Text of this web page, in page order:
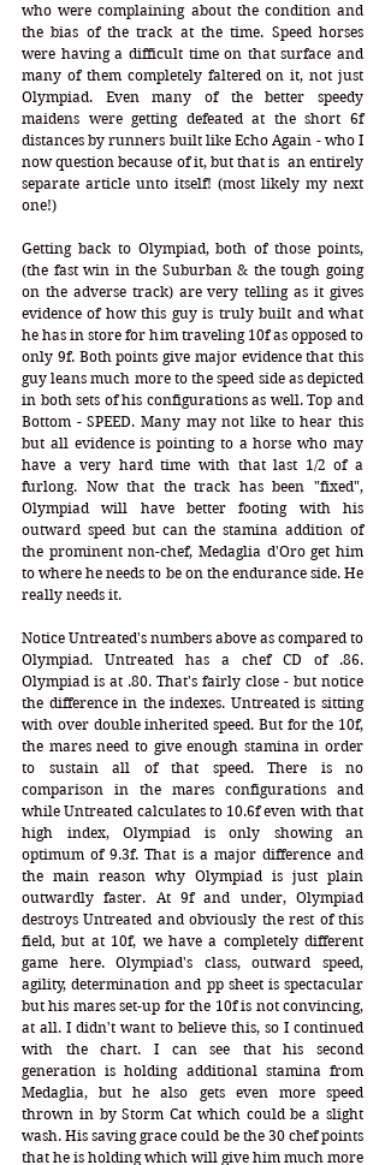
who were complaining about the condition and
the bias of the track at the time. Speed horses
were having a difficult time on that surface and
many of them completely faltered on it, not just
Olympiad. Even many of the better speedy
maidens were getting defeated at the short 6f
distances by runners built like Echo Again - who I
now question because of it, but that is  an entirely
separate article unto itself! (most likely my next
one!)
Getting back to Olympiad, both of those points,
(the fast win in the Suburban & the tough going
on the adverse track) are very telling as it gives
evidence of how this guy is truly built and what
he has in store for him traveling 10f as opposed to
only 9f. Both points give major evidence that this
guy leans much more to the speed side as depicted
in both sets of his configurations as well. Top and
Bottom - SPEED. Many may not like to hear this
but all evidence is pointing to a horse who may
have a very hard time with that last 1/2 of a
furlong. Now that the track has been "fixed",
Olympiad will have better footing with his
outward speed but can the stamina addition of
the prominent non-chef, Medaglia d'Oro get him
to where he needs to be on the endurance side. He
really needs it.
Notice Untreated's numbers above as compared to
Olympiad. Untreated has a chef CD of .86.
Olympiad is at .80. That's fairly close - but notice
the difference in the indexes. Untreated is sitting
with over double inherited speed. But for the 10f,
the mares need to give enough stamina in order
to sustain all of that speed. There is no
comparison in the mares configurations and
while Untreated calculates to 10.6f even with that
high index, Olympiad is only showing an
optimum of 9.3f. That is a major difference and
the main reason why Olympiad is just plain
outwardly faster. At 9f and under, Olympiad
destroys Untreated and obviously the rest of this
field, but at 10f, we have a completely different
game here. Olympiad's class, outward speed,
agility, determination and pp sheet is spectacular
but his mares set-up for the 10f is not convincing,
at all. I didn't want to believe this, so I continued
with the chart. I can see that his second
generation is holding additional stamina from
Medaglia, but he also gets even more speed
thrown in by Storm Cat which could be a slight
wash. His saving grace could be the 30 chef points
that he is holding which will give him much more